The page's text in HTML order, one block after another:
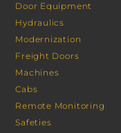
Door Equipment
Hydraulics
Modernization
Freight Doors
Machines
Cabs
Remote Monitoring
Safeties